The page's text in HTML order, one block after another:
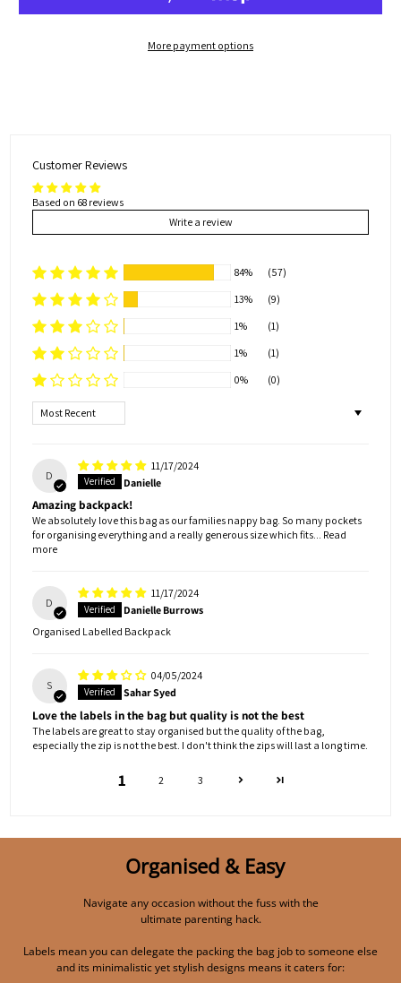
More payment options
Customer Reviews
Based on 68 reviews
Write a review
84%
(57)
13%
(9)
1%
(1)
1%
(1)
0%
(0)
Sort by
D
11/17/2024
Danielle
Amazing backpack!
We absolutely love this bag as our families nappy bag. So many pockets
for organising everything and a really generous size which fits... Read
more
D
11/17/2024
Danielle Burrows
Organised Labelled Backpack
S
04/05/2024
Sahar Syed
Love the labels in the bag but quality is not the best
The labels are great to stay organised but the quality of the bag,
especially the zip is not the best. I don't think the zips will last a long time.
1 2 3
Organised & Easy
Navigate any occasion without the fuss with the
ultimate parenting hack.
Labels mean you can delegate the packing the bag job to someone else
and its minimalistic yet stylish designs means it caters for: